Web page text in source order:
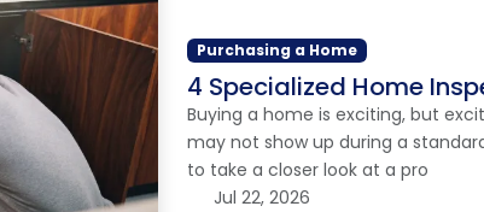
Purchasing a Home
4 Specialized Home
Buying a home is exciting, but
may not show up during a
to take a closer look at a pro
Jul 22, 2026